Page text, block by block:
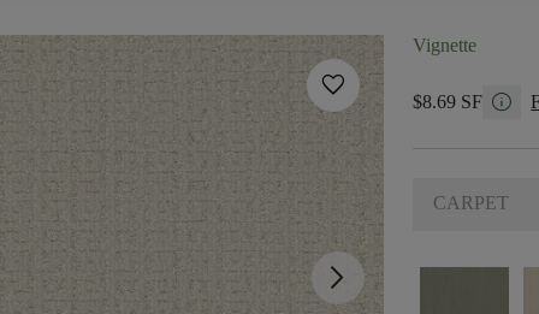
favorite
arrow_forward_ios
Vignette
$8.69 SF info
CARPET